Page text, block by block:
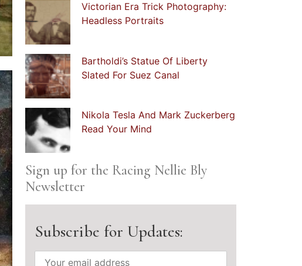
Victorian Era Trick Photography:
Headless Portraits
Bartholdi’s Statue Of Liberty
Slated For Suez Canal
Nikola Tesla And Mark Zuckerberg
Read Your Mind
Sign up for the Racing Nellie Bly
Newsletter
Subscribe for Updates: